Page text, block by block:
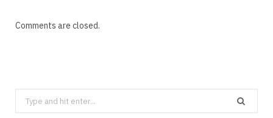
Comments are closed.
Search
for: